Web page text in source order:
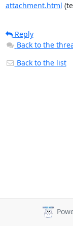
attachment.html
Reply
Back to the
Back to the list